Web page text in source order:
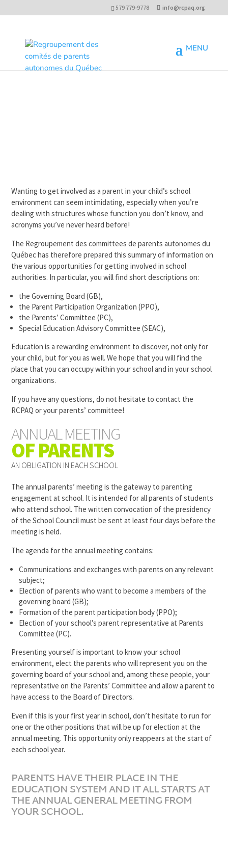
579 779-9778 info@rcpaq.org
Wanting to get involved as a parent in your child’s school
environment can seem intimidating, especially when you’re
dealing with structures whose function you don’t know, and
acronyms you’ve never heard before!
The Regroupement des committees de parents autonomes du
Québec has therefore prepared this summary of information on
the various opportunities for getting involved in school
authorities. In particular, you will find short descriptions on:
theGoverning Board (GB),
the Parent Participation Organization (PPO),
the Parents’ Committee (PC),
Special Education Advisory Committee (SEAC),
Education is a rewarding environment to discover, not only for
your child, but for you as well. We hope that you will find the
place that you can occupy within your school and in your school
organizations.
If you have any questions, do not hesitate to contact the
RCPAQ or your parents’ committee!
ANNUAL MEETING
OF PARENTS
AN OBLIGATION IN EACH SCHOOL
The annual parents’ meeting is the gateway to parenting
engagement at school. It is intended for all parents of students
who attend school. The written convocation of the presidency
of the School Council must be sent at least four days before the
meeting is held.
The agenda for the annual meeting contains:
Communications and exchanges with parents on any relevant
subject;
Election of parents who want to become a members of the
governing board (GB);
Formation of the parent participation body (PPO);
Election of your school’s parent representative at Parents
Committee (PC).
Presenting yourself is important to know your school
environment, elect the parents who will represent you on the
governing board of your school and, among these people, your
representative on the Parents’ Committee and allow a parent to
have access to the Board of Directors.
Even if this is your first year in school, don’t hesitate to run for
one or the other positions that will be up for election at the
annual meeting. This opportunity only reappears at the start of
each school year.
PARENTS HAVE THEIR PLACE IN THE
EDUCATION SYSTEM AND IT ALL STARTS AT
THE ANNUAL GENERAL MEETING FROM
YOUR SCHOOL.